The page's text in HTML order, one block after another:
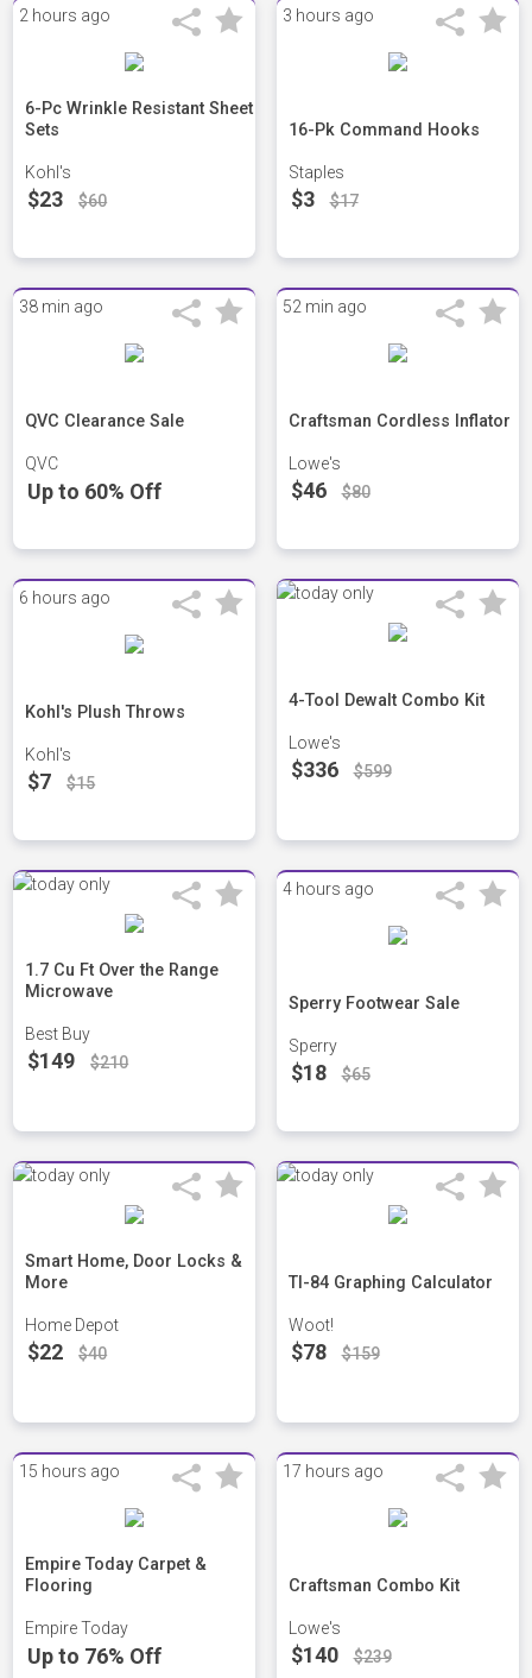
2 hours ago
6-Pc Wrinkle Resistant Sheet
Sets
Kohl's
$23 $60
3 hours ago
16-Pk Command Hooks
Staples
$3 $17
38 min ago
QVC Clearance Sale
QVC
Up to 60% Off
52 min ago
Craftsman Cordless Inflator
Lowe's
$46 $80
6 hours ago
Kohl's Plush Throws
Kohl's
$7 $15
4-Tool Dewalt Combo Kit
Lowe's
$336 $599
1.7 Cu Ft Over the Range
Microwave
Best Buy
$149 $210
4 hours ago
Sperry Footwear Sale
Sperry
$18 $65
Smart Home, Door Locks &
More
Home Depot
$22 $40
TI-84 Graphing Calculator
Woot!
$78 $159
15 hours ago
Empire Today Carpet &
Flooring
Empire Today
Up to 76% Off
17 hours ago
Craftsman Combo Kit
Lowe's
$140 $239